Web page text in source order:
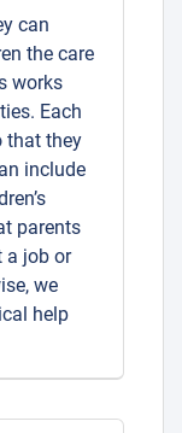
can
the care
works
Each
that they
include
parents
a job or
we
help